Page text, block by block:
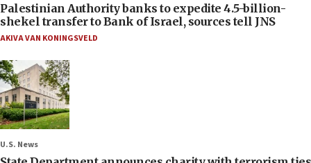
Palestinian Authority banks to expedite 4.5-billion-
shekel transfer to Bank of Israel, sources tell JNS
AKIVA VAN KONINGSVELD
U.S. News